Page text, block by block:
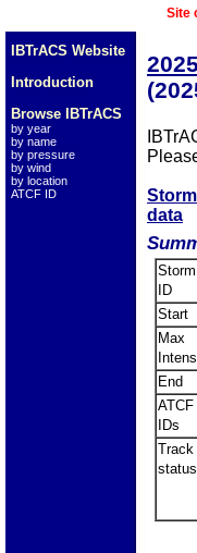
Site
IBTrACS Website
Introduction
Browse IBTrACS
by year
by name
by pressure
by wind
by location
ATCF ID
2025
data
Storm
ID
Start
Max
End
ATCF
IDs
Track
status